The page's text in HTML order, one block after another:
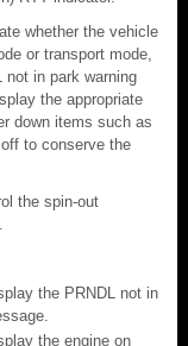
whether the vehicle
or transport mode,
not in park warning
the appropriate
down items such as
to conserve the
the spin-out
the PRNDL not in
the engine on